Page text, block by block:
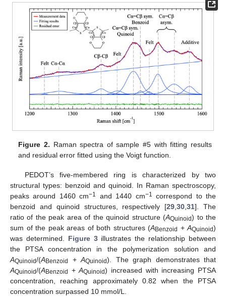
Figure 2. Raman spectra of sample #5 with fitting results
and residual error fitted using the Voigt function.
PEDOT’s five-membered ring is characterized by two
structural types: benzoid and quinoid. In Raman spectroscopy,
peaks around 1460 cm−1 and 1440 cm−1
correspond to the
benzoid and quinoid structures, respectively [29 ,30 ,31]. The
ratio of the peak area of the quinoid structure (AQuinoid) to the
sum of the peak areas of both structures (ABenzoid + AQuinoid)
was determined. Figure 3illustrates the relationship between
the PTSA concentration in the polymerization solution and
AQuinoid/(ABenzoid + AQuinoid). The graph demonstrates that
AQuinoid/(ABenzoid +AQuinoid) increased with increasing PTSA
concentration, reaching approximately 0.82 when the PTSA
concentration surpassed 10 mmol/L.